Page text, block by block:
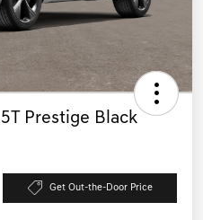
Prestige Black
Get Out-the-Door Price